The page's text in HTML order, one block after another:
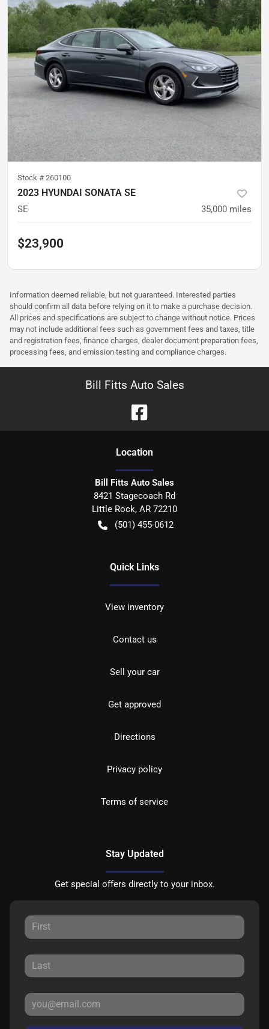
Stock # 260100
2023 HYUNDAI SONATA SE
SE 35,000 miles
$23,900
Information deemed reliable, but not guaranteed. Interested parties
should confirm all data before relying on it to make a purchase decision.
All prices and specifications are subject to change without notice. Prices
may not include additional fees such as government fees and taxes, title
and registration fees, finance charges, dealer document preparation fees,
processing fees, and emission testing and compliance charges.
Bill Fitts Auto Sales
Location
Bill Fitts Auto Sales
8421 Stagecoach Rd
Little Rock, AR 72210
(501) 455-0612
Quick Links
View inventory
Contact us
Sell your car
Get approved
Directions
Privacy policy
Terms of service
Stay Updated
Get special offers directly to your inbox.